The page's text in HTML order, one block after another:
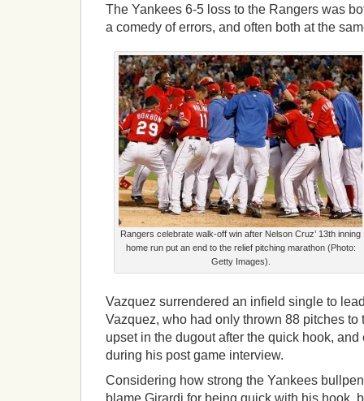
The Yankees 6-5 loss to the Rangers was
a comedy of errors, and often both at the
Rangers celebrate walk-off win after Nelson Cruz’ 13th inning
home run put an end to the relief pitching marathon (Photo:
Getty Images).
Vazquez surrendered an infield single to
Vazquez, who had only thrown 88 pitches to
upset in the dugout after the quick hook,
during his post game interview.
Considering how strong the Yankees
blame Girardi for being quick with his hook,